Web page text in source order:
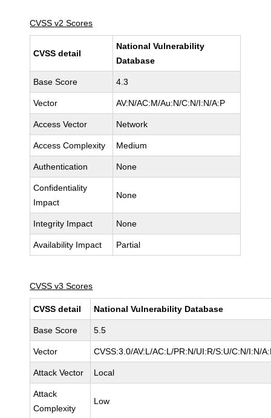
CVSS v2 Scores
CVSS detail
National Vulnerability
Database
Base Score 4.3
Vector AV:N/AC:M/Au:N/C:N/I:N/A:P
Access Vector Network
Access Complexity Medium
Authentication None
Confidentiality
Impact
None
Integrity Impact None
Availability Impact Partial
CVSS v3 Scores
CVSS detail National Vulnerability Database
Base Score 5.5
Vector CVSS:3.0/AV:L/AC:L/PR:N/UI:R/S:U/C:N/I:N/
Attack Vector Local
Attack
Complexity
Low